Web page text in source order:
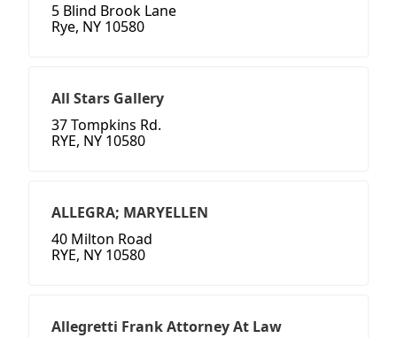
5 Blind Brook Lane
Rye, NY 10580
All Stars Gallery
37 Tompkins Rd.
RYE, NY 10580
ALLEGRA; MARYELLEN
40 Milton Road
RYE, NY 10580
Allegretti Frank Attorney At Law